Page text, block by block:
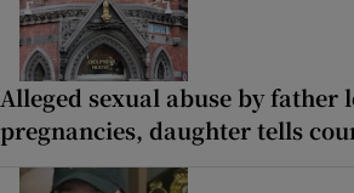
Alleged sexual abuse by father
pregnancies, daughter tells